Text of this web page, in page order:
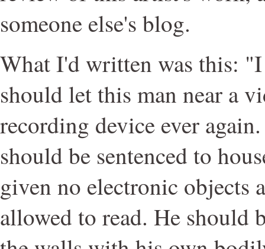
someone else's blog.
What I'd written was this:
should let this man near a
recording device ever
should be sentenced to
given no electronic objects
allowed to read. He should